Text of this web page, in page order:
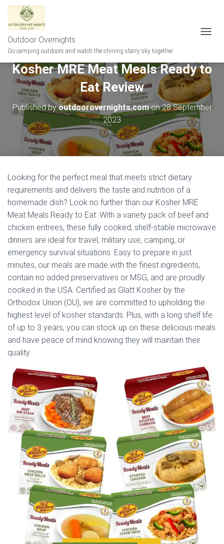
Outdoor Overnights
Go camping outdoors and watch the shining starry sky together
G
L
N
A
Kosher MRE Meat Meals Ready to
Eat Review
Published byoutdoorovernights.comon28 September
2023
Looking for the perfect meal that meets strict dietary
requirements and delivers the taste and nutrition of a
homemade dish? Look no further than our Kosher MRE
Meat Meals Ready to Eat. With a variety pack of beef and
chicken entrees, these fully cooked, shelf-stable microwave
dinners are ideal for travel, military use, camping, or
emergency survival situations. Easy to prepare in just
minutes, our meals are made with the finest ingredients,
contain no added preservatives or MSG, and are proudly
cooked in the USA. Certified as Glatt Kosher by the
Orthodox Union (OU), we are committed to upholding the
highest level of kosher standards. Plus, with a long shelf life
of up to 3 years, you can stock up on these delicious meals
and have peace of mind knowing they will maintain their
quality.